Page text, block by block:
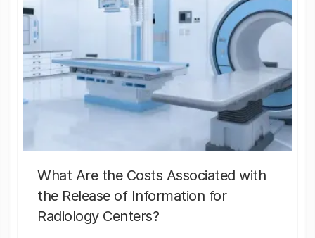
What Are the Costs Associated with
the Release of Information for
Radiology Centers?